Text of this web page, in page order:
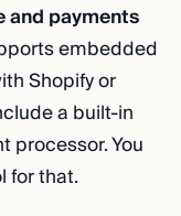
and payments
embedded
Shopify or
a built-in
processor. You
for that.